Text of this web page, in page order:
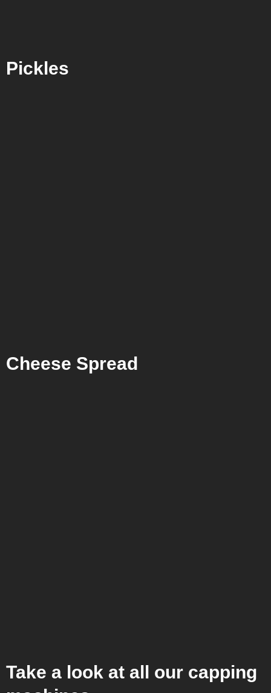
Pickles
Cheese Spread
Take a look at all our capping